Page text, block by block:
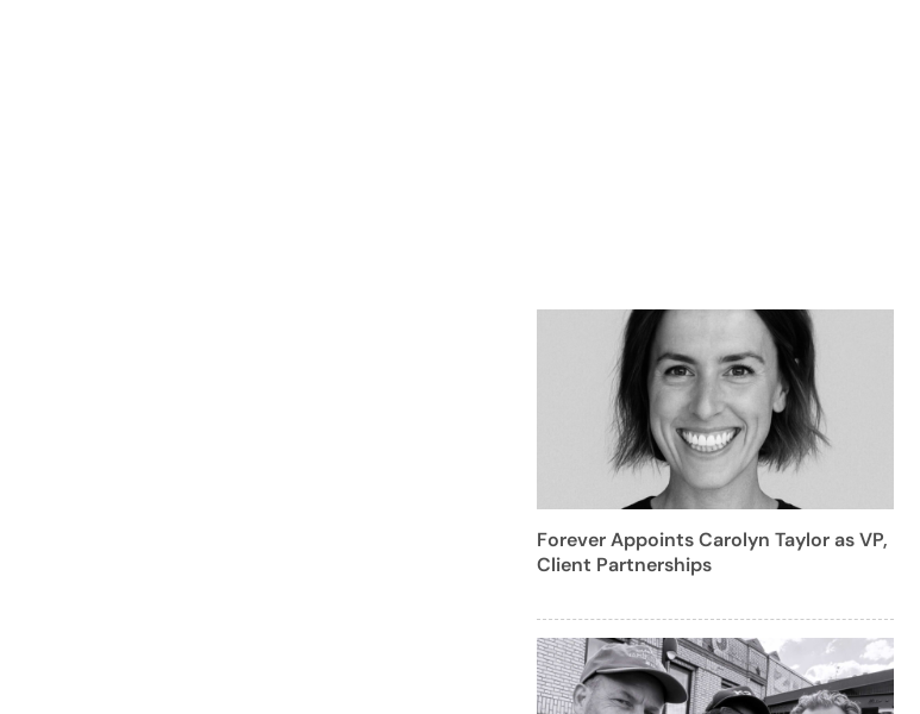
Forever Appoints Carolyn Taylor as VP,
Client Partnerships